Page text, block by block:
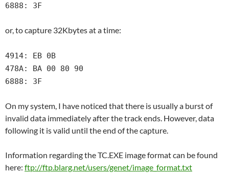
6888: 3F
or, to capture 32Kbytes at a time:
4914: EB 0B
478A: BA 00 80 90
6888: 3F
On my system, I have noticed that there is usually a burst of
invalid data immediately after the track ends. However, data
following it is valid until the end of the capture.
Information regarding the TC.EXE image format can be found
here: ftp://ftp.blarg.net/users/genet/image_format.txt